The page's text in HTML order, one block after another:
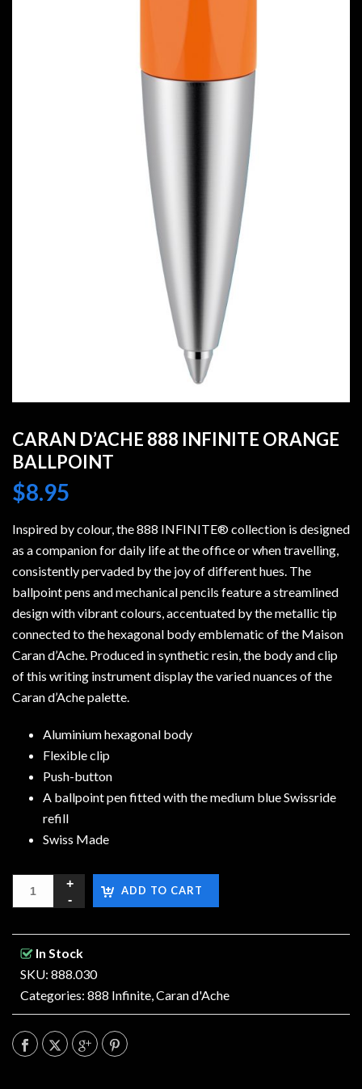
CARAN D’ACHE 888 INFINITE ORANGE
BALLPOINT
$8.95
Inspired by colour, the 888 INFINITE® collection is designed
as a companion for daily life at the office or when travelling,
consistently pervaded by the joy of different hues. The
ballpoint pens and mechanical pencils feature a streamlined
design with vibrant colours, accentuated by the metallic tip
connected to the hexagonal body emblematic of the Maison
Caran d’Ache. Produced in synthetic resin, the body and clip
of this writing instrument display the varied nuances of the
Caran d’Ache palette.
Aluminium hexagonal body
Flexible clip
Push-button
A ballpoint pen fitted with the medium blue Swissride
refill
Swiss Made
ADD TO CART
In Stock
SKU: 888.030
Categories: 888 Infinite,Caran d'Ache